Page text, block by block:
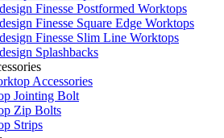
Finesse Postformed Worktops
Finesse Square Edge Worktops
Finesse Slim Line Worktops
Splashbacks
Accessories
Jointing Bolt
Zip Bolts
Strips